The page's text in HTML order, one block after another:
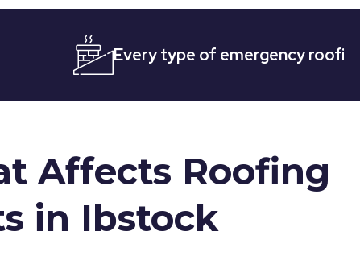
Every type of emergency roofing
Affects Roofing
in Ibstock